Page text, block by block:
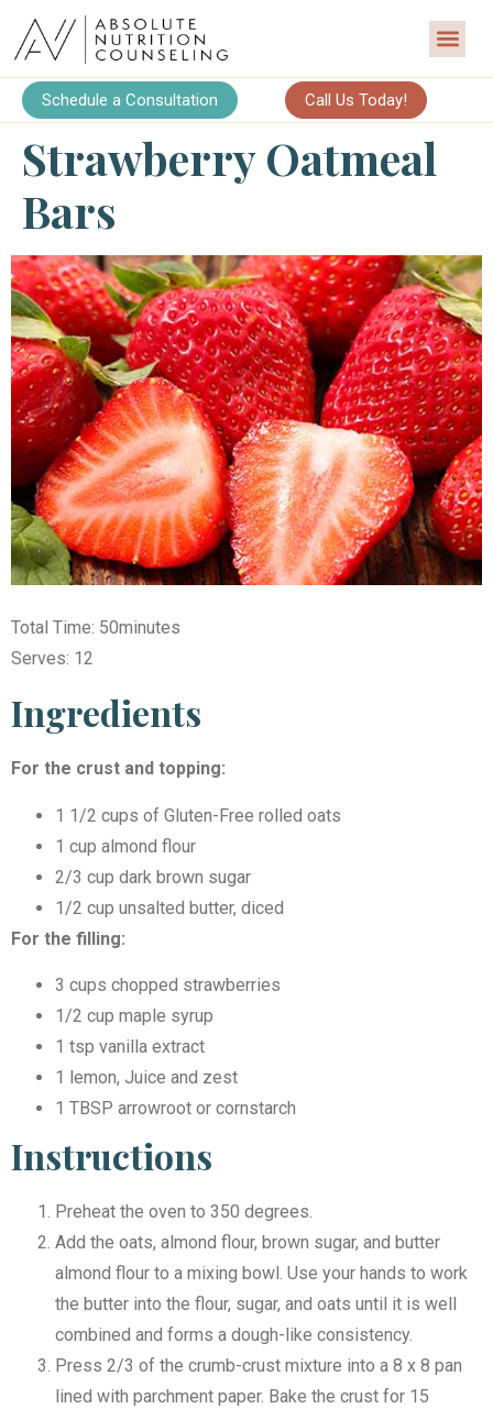
Schedule a Consultation Call Us Today!
Strawberry Oatmeal
Bars
Total Time: 50minutes
Serves: 12
Ingredients
For the crust and topping:
1 1/2 cups of Gluten-Free rolled oats
1 cup almond flour
2/3 cup dark brown sugar
1/2 cup unsalted butter, diced
For the filling:
3 cups chopped strawberries
1/2 cup maple syrup
1 tsp vanilla extract
1 lemon, Juice and zest
1 TBSP arrowroot or cornstarch
Instructions
Preheat the oven to 350 degrees.
Add the oats, almond flour, brown sugar, and butter
almond flour to a mixing bowl. Use your hands to work
the butter into the flour, sugar, and oats until it is well
combined and forms a dough-like consistency.
Press 2/3 of the crumb-crust mixture into a 8 x 8 pan
lined with parchment paper. Bake the crust for 15